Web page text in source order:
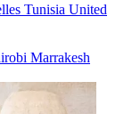
Tunisia United
Marrakesh